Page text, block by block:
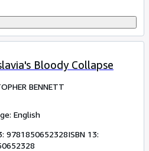
Bloody Collapse
BENNETT
English
9781850652328ISBN 13: